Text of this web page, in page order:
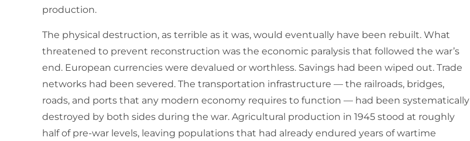
production.
The physical destruction, as terrible as it was, would eventually have been rebuilt. What
threatened to prevent reconstruction was the economic paralysis that followed the war’s
end. European currencies were devalued or worthless. Savings had been wiped out. Trade
networks had been severed. The transportation infrastructure — the railroads, bridges,
roads, and ports that any modern economy requires to function — had been systematically
destroyed by both sides during the war. Agricultural production in 1945 stood at roughly
half of pre-war levels, leaving populations that had already endured years of wartime